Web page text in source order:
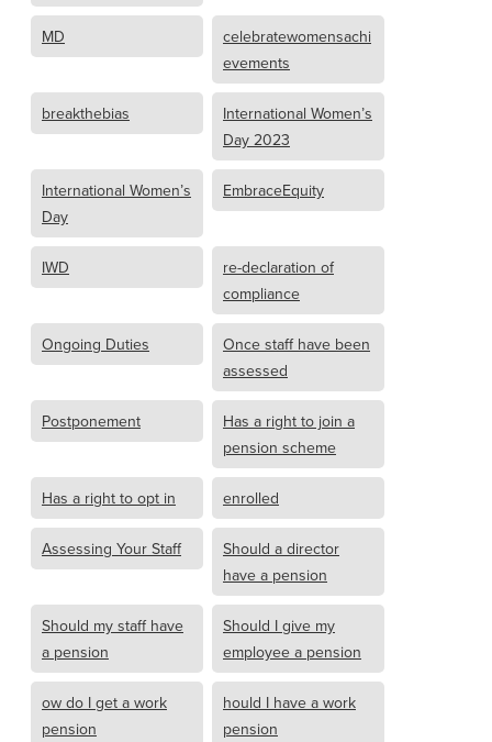
MD
celebratewomensachi
evements
breakthebias
International Women’s
Day 2023
International Women’s
Day
EmbraceEquity
IWD
re-declaration of
compliance
Ongoing Duties
Once staff have been
assessed
Postponement
Has a right to join a
pension scheme
Has a right to opt in enrolled
Assessing Your Staff
Should a director
have a pension
Should my staff have
a pension
Should I give my
employee a pension
ow do I get a work
pension
hould I have a work
pension